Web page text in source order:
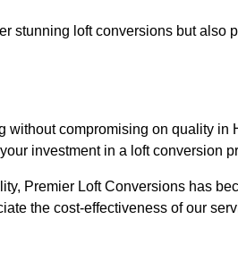
stunning loft conversions but also
compromising on quality in
investment in a loft conversion
Premier Loft Conversions has
the cost-effectiveness of our